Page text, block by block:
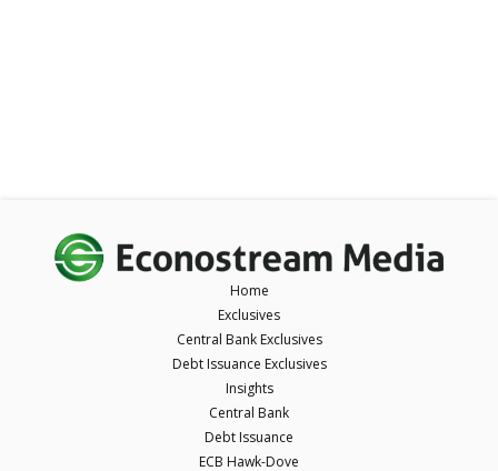
Home
Exclusives
Central Bank Exclusives
Debt Issuance Exclusives
Insights
Central Bank
Debt Issuance
ECB Hawk-Dove